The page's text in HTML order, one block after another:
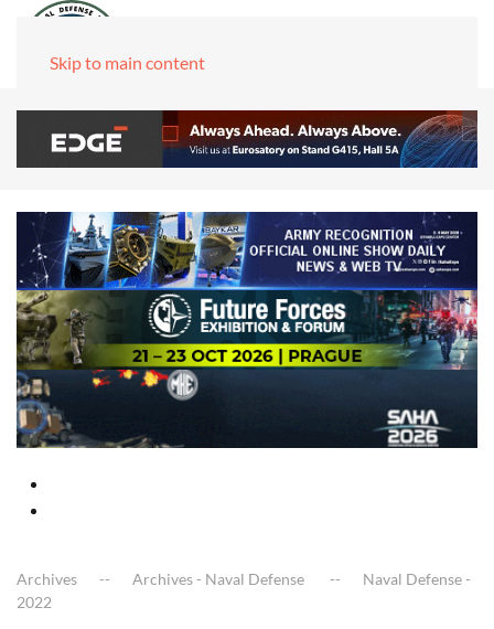
Skip to main content
Archives Archives - Naval Defense
Naval Defense -
2022